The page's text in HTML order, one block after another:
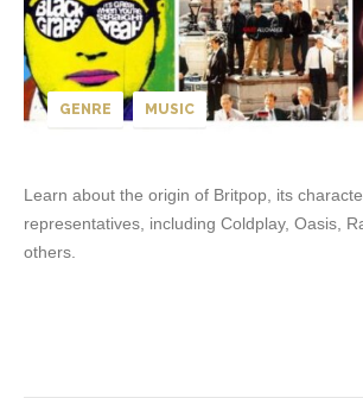
GENRE MUSIC
Learn about the origin of Britpop, its
representatives, including Coldplay, Oasis,
others.